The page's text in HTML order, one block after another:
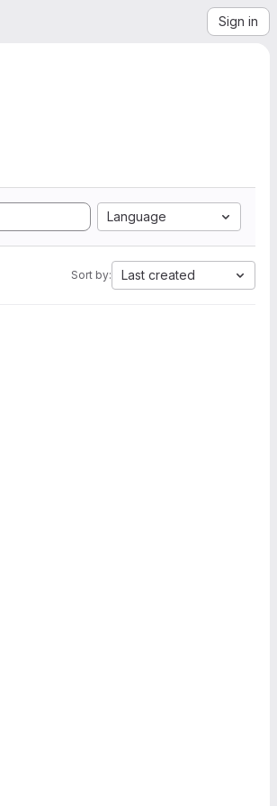
Sign in
Language
Sort by: Last created